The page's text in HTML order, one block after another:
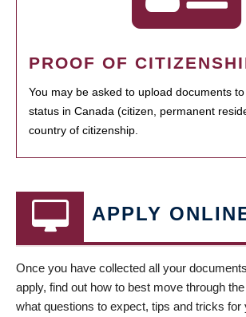
PROOF OF
You may be asked to upload documents
status in Canada (citizen, permanent
country of citizenship.
APPLY
Once you have collected all your
apply, find out how to best move through
what questions to expect, tips and tricks for